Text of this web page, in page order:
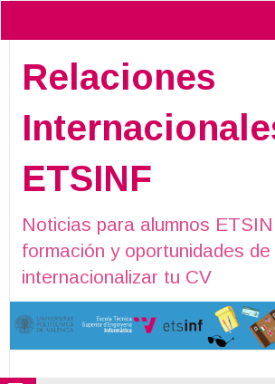
Relaciones
ETSINF
Noticias para alumnos
formación y oportunidades de
internacionalizar tu CV